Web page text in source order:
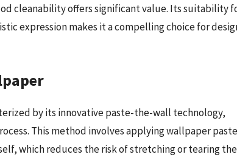
cleanability offers significant value. Its suitability
expression makes it a compelling choice for
by its innovative paste-the-wall technology,
This method involves applying wallpaper
which reduces the risk of stretching or tearing the